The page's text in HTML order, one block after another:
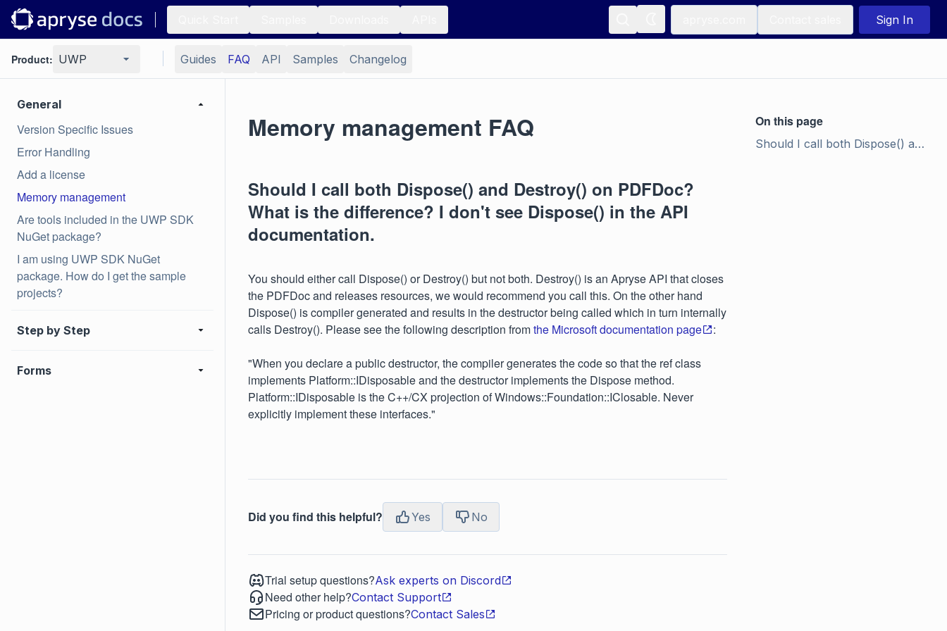
Sign In
Product: UWP Guides FAQ API Samples Changelog
General
Version Specific Issues
Error Handling
Add a license
Memory management
Are tools included in the UWP SDK
NuGet package?
I am using UWP SDK NuGet
package. How do I get the sample
projects?
Step by Step
Forms
Memory management FAQ
Should I call both Dispose() and Destroy() on PDFDoc?
What is the difference? I don't see Dispose() in the API
documentation.
You should either call Dispose() or Destroy() but not both. Destroy() is an Apryse API that closes
the PDFDoc and releases resources, we would recommend you call this. On the other hand
Dispose() is compiler generated and results in the destructor being called which in turn internally
calls Destroy(). Please see the following description fromthe Microsoft documentation page :
"When you declare a public destructor, the compiler generates the code so that the ref class
implements Platform::IDisposable and the destructor implements the Dispose method.
Platform::IDisposable is the C++/CX projection of Windows::Foundation::IClosable. Never
explicitly implement these interfaces."
Did you find this helpful? Yes No
Trial setup questions?Ask experts on Discord
Need other help?Contact Support
Pricing or product questions?Contact Sales
On this page
Should I call both Dispose() and Destroy() on PDFDoc? What is the difference? I don't see Dispose() in the API documentation.